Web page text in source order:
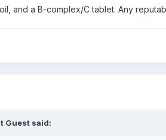
and a B-complex/C tablet. Any
Guest said: